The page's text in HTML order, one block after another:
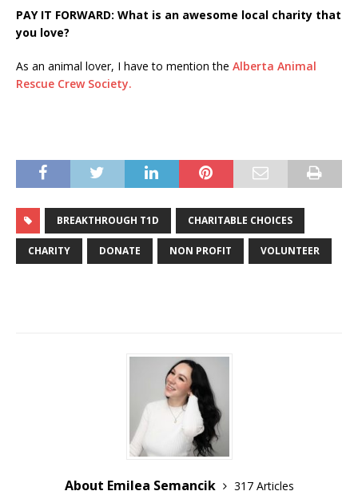
PAY IT FORWARD: What is an awesome local charity that
you love?
As an animal lover, I have to mention the Alberta Animal
Rescue Crew Society.
BREAKTHROUGH T1D CHARITABLE CHOICES
CHARITY DONATE NON PROFIT VOLUNTEER
About Emilea Semancik
317 Articles